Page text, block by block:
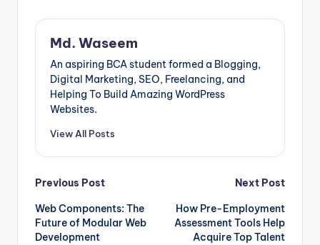
with rich graphics
and striking colours
that demand
attention. The Broken
Planet collection
does not fall short in
terms of quality. The
fabric is comfortable
and…
Md. Waseem
An aspiring BCA student formed a Blogging,
Digital Marketing, SEO, Freelancing, and
Helping To Build Amazing WordPress
Websites.
View All Posts
Post
navigation
Previous Post
Web Components: The
Future of Modular Web
Development
Next Post
How Pre-Employment
Assessment Tools Help
Acquire Top Talent